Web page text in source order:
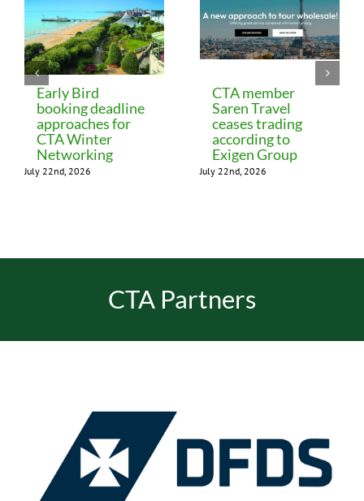
Early Bird
booking deadline
approaches for
CTA Winter
Networking
July 22nd, 2026
CTA member
Saren Travel
ceases trading
according to
Exigen Group
July 22nd, 2026
CTA Partners